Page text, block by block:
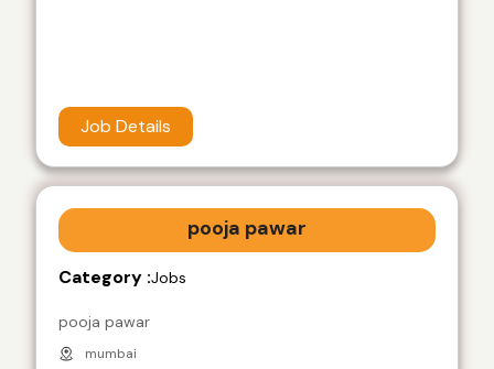
Job Details
pooja pawar
Category :Jobs
pooja pawar
mumbai